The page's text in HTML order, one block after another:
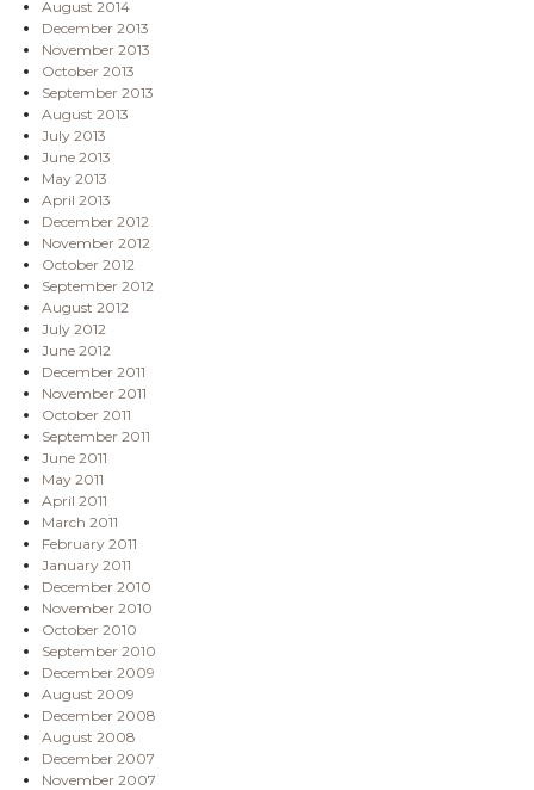
August 2014
December 2013
November 2013
October 2013
September 2013
August 2013
July 2013
June 2013
May 2013
April 2013
December 2012
November 2012
October 2012
September 2012
August 2012
July 2012
June 2012
December 2011
November 2011
October 2011
September 2011
June 2011
May 2011
April 2011
March 2011
February 2011
January 2011
December 2010
November 2010
October 2010
September 2010
December 2009
August 2009
December 2008
August 2008
December 2007
November 2007